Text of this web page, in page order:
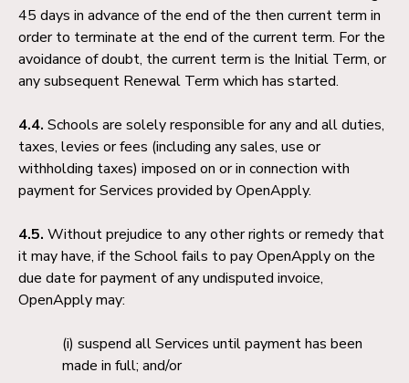
45 days in advance of the end of the then current term in
order to terminate at the end of the current term. For the
avoidance of doubt, the current term is the Initial Term, or
any subsequent Renewal Term which has started.
4.4. Schools are solely responsible for any and all duties,
taxes, levies or fees (including any sales, use or
withholding taxes) imposed on or in connection with
payment for Services provided by OpenApply.
4.5. Without prejudice to any other rights or remedy that
it may have, if the School fails to pay OpenApply on the
due date for payment of any undisputed invoice,
OpenApply may:
suspend all Services until payment has been
made in full; and/or